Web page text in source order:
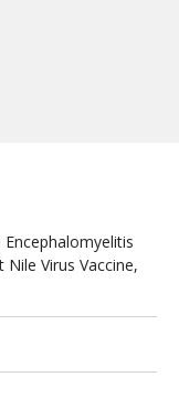
Virus Vaccine,